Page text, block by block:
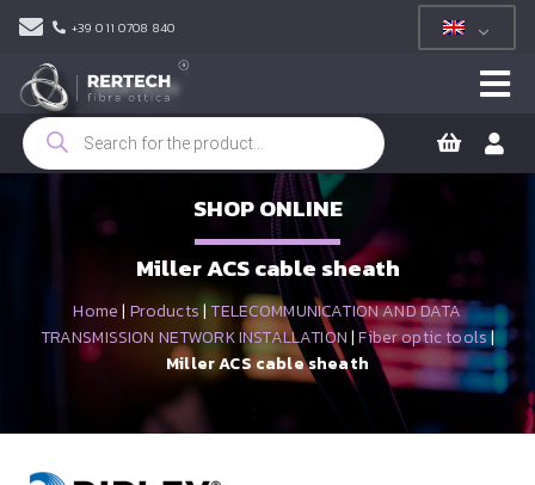
+39 011 0708 840
Products
search
SHOP ONLINE
Miller ACS cable sheath
Home| Products|TELECOMMUNICATION AND DATA
TRANSMISSION NETWORK INSTALLATION|Fiber optic tools|
Miller ACS cable sheath